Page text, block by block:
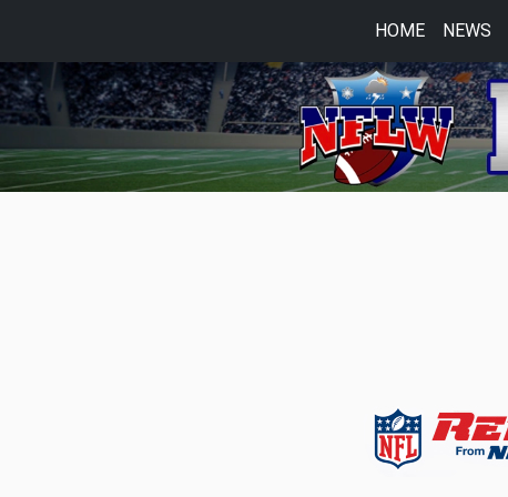
HOME NEWS